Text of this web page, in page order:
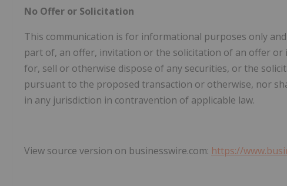
No Offer or Solicitation
This communication is for informational purposes only
part of, an offer, invitation or the solicitation of an offer
for, sell or otherwise dispose of any securities, or the
pursuant to the proposed transaction or otherwise, nor
in any jurisdiction in contravention of applicable law.
View source version on businesswire.com: https://